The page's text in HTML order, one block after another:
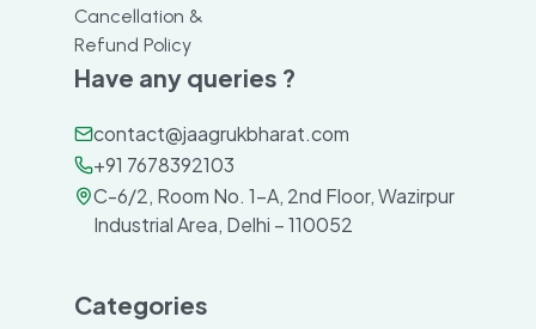
Cancellation &
Refund Policy
Have any queries ?
contact@jaagrukbharat.com
+91 7678392103
C-6/2, Room No. 1-A, 2nd Floor, Wazirpur
Industrial Area, Delhi – 110052
Categories